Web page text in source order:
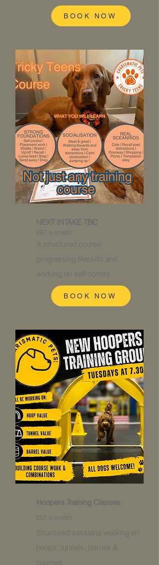
BOOK NOW
NEXT INTAKE TBC
£67 a month
A structured course
progressing
lifeskills and
working on self control
BOOK NOW
Hoopers Training Classes
£67 a month
Structured sessions working on
hoops, tunnels, barrels &
courses